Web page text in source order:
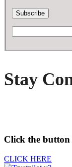
Stay
Click the
CLICK HERE